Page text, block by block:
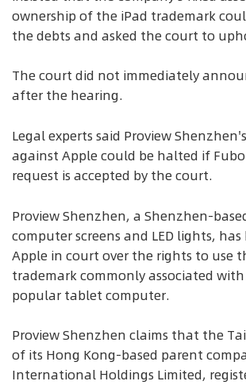
ownership of the iPad trademark
the debts and asked the court to
The court did not immediately
after the hearing.
Legal experts said Proview
against Apple could be halted if
request is accepted by the court.
Proview Shenzhen, a Shenzhen-
computer screens and LED lights,
Apple in court over the rights to use
trademark commonly associated with
popular tablet computer.
Proview Shenzhen claims that the
of its Hong Kong-based parent
International Holdings Limited,